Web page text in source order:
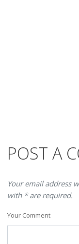
POST A
Your email address
with * are required.
Your Comment